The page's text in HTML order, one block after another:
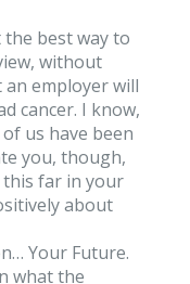
best way to
without
employer will
cancer. I know,
us have been
you, though,
far in your
about
Your Future.
what the